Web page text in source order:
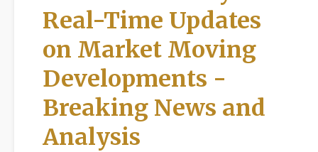
Real-Time Updates
on Market Moving
Developments -
Breaking News and
Analysis